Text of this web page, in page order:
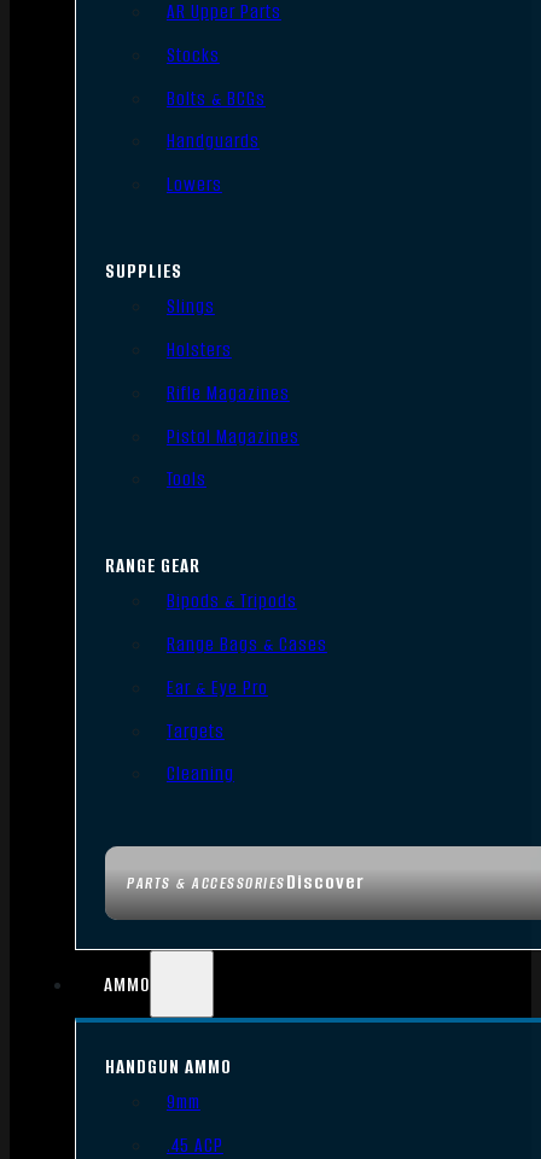
PARTS & ACCESSORIESDiscover
AR Upper Parts
Stocks
Bolts & BCGs
Handguards
Lowers
SUPPLIES
Slings
Holsters
Rifle Magazines
Pistol Magazines
Tools
RANGE GEAR
Bipods & Tripods
Range Bags & Cases
Ear & Eye Pro
Targets
Cleaning
AMMO
HANDGUN AMMO
9mm
.45 ACP